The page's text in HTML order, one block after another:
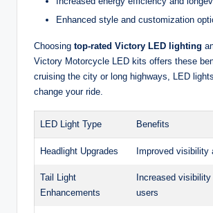
Enhanced style and customization
Choosing top-rated Victory LED lighting
Victory Motorcycle LED kits offers these
cruising the city or long highways, LED
change your ride.
LED Light Type Benefits
Headlight Upgrades Improved visibility
Tail Light
Enhancements
Increased
users